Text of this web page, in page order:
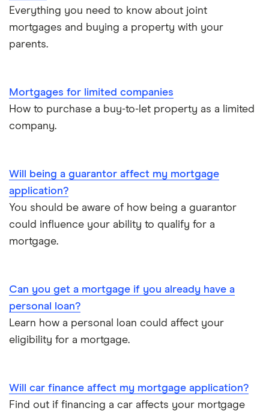
Mortgage on benefits
Home ownership statistics
Negotiating a house price
Should I use a mortgage broker/adviser?
Everything you need to know about joint
mortgages and buying a property with your
parents.
Mortgages for limited companies
How to purchase a buy-to-let property as a limited
company.
Will being a guarantor affect my mortgage
application?
You should be aware of how being a guarantor
could influence your ability to qualify for a
mortgage.
Can you get a mortgage if you already have a
personal loan?
Learn how a personal loan could affect your
eligibility for a mortgage.
Will car finance affect my mortgage application?
Find out if financing a car affects your mortgage